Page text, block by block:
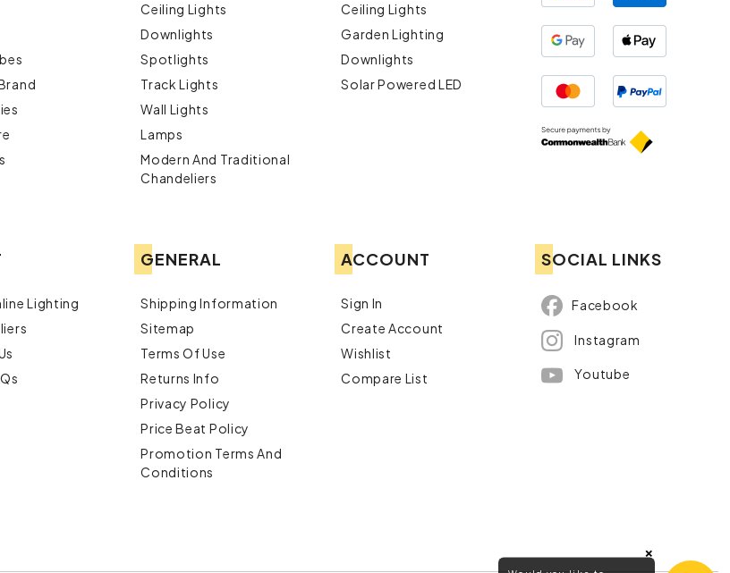
Ceiling Lights
Downlights
Spotlights
Track Lights
Wall Lights
Lamps
Modern And Traditional
Chandeliers
Ceiling Lights
Garden Lighting
Downlights
Solar Powered LED
Lighting
GENERAL
Shipping Information
Sitemap
Terms Of Use
Returns Info
Privacy Policy
Price Beat Policy
Promotion Terms And
Conditions
ACCOUNT
Sign In
Create Account
Wishlist
Compare List
SOCIAL LINKS
Facebook
Instagram
Youtube
×